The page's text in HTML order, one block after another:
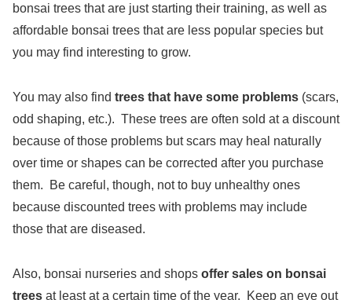
bonsai trees that are just starting their training, as well as
affordable bonsai trees that are less popular species but
you may find interesting to grow.
You may also find trees that have some problems (scars,
odd shaping, etc.). These trees are often sold at a discount
because of those problems but scars may heal naturally
over time or shapes can be corrected after you purchase
them. Be careful, though, not to buy unhealthy ones
because discounted trees with problems may include
those that are diseased.
Also, bonsai nurseries and shops offer sales on bonsai
trees at least at a certain time of the year. Keep an eye out